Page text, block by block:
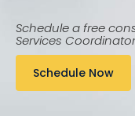
Schedule a free
Services
Schedule Now